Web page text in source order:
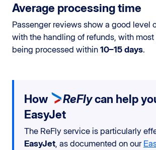
Average processing time
Passenger reviews show a good level
with the handling of refunds, with
being processed within 10–15 days.
How ReFlycan help
EasyJet
The ReFly service is particularly
EasyJet , as documented on our